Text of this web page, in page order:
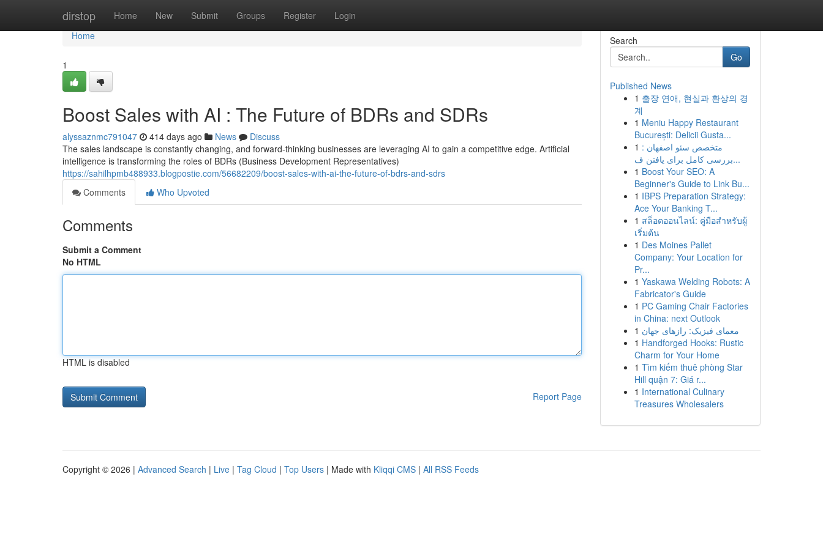
dirstop Home New Submit Groups Register Login
Home
Home
1
Boost Sales with AI : The Future of BDRs and SDRs
alyssaznmc791047 414 days ago News
Discuss
The sales landscape is constantly changing, and forward-thinking businesses are leveraging AI to gain a competitive edge. Artificial
intelligence is transforming the roles of BDRs (Business Development Representatives)
https://sahilhpmb488933.blogpostie.com/56682209/boost-sales-with-ai-the-future-of-bdrs-and-sdrs
Comments
Who Upvoted
Comments
Submit a Comment
No HTML
HTML is disabled
Report Page
Search
Go
Published News
1 출장 연애, 현실과 환상의 경
계
1 Meniu Happy Restaurant
București: Delicii Gusta...
1 متخصص سئو اصفهان :
بررسى کامل برای یافتن ف...
1 Boost Your SEO: A
Beginner's Guide to Link Bu...
1 IBPS Preparation Strategy:
Ace Your Banking T...
1 สล็อตออนไลน์: คู่มือสำหรับผู้
เริ่มต้น
1 Des Moines Pallet
Company: Your Location for
Pr...
1 Yaskawa Welding Robots: A
Fabricator's Guide
1 PC Gaming Chair Factories
in China: next Outlook
1 معمای فیزیک: رازهای جهان
1 Handforged Hooks: Rustic
Charm for Your Home
1 Tìm kiếm thuê phòng Star
Hill quận 7: Giá r...
1 International Culinary
Treasures Wholesalers
Copyright © 2026 | Advanced Search | Live | Tag Cloud | Top Users | Made with Kliqqi CMS | All RSS Feeds